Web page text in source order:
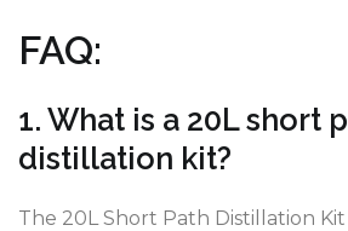
FAQ:
1. What is a 20L short
distillation kit?
The 20L Short Path Distillation Kit